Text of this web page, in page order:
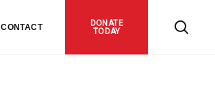
CONTACT
DONATE
TODAY